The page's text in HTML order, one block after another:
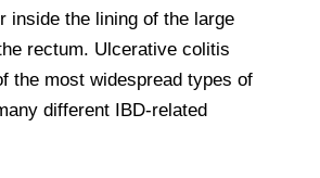
inside the lining of the large
rectum. Ulcerative colitis
the most widespread types of
different IBD-related